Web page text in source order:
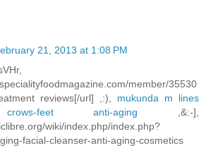
21, 2013 at 1:08 PM
member/35530
reviews[/url] ,:), mukunda m lines
feet anti-aging ,&:-],
wiki/index.php/index.php?
facial-cleanser-anti-aging-cosmetics